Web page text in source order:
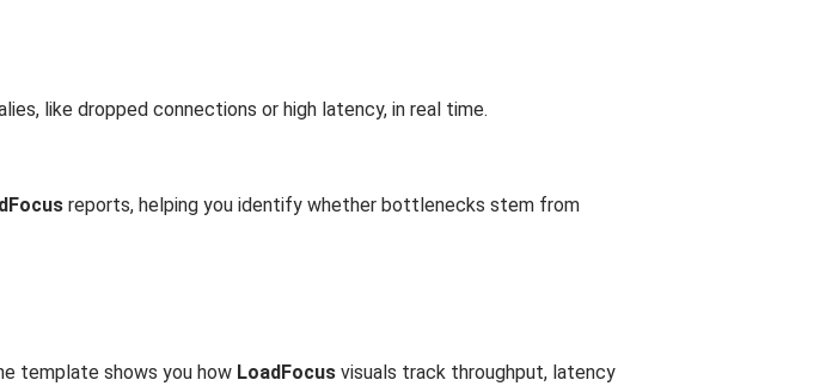
like dropped connections or high latency, in real time.
reports, helping you identify whether bottlenecks stem from
template shows you how LoadFocus visuals track throughput, latency